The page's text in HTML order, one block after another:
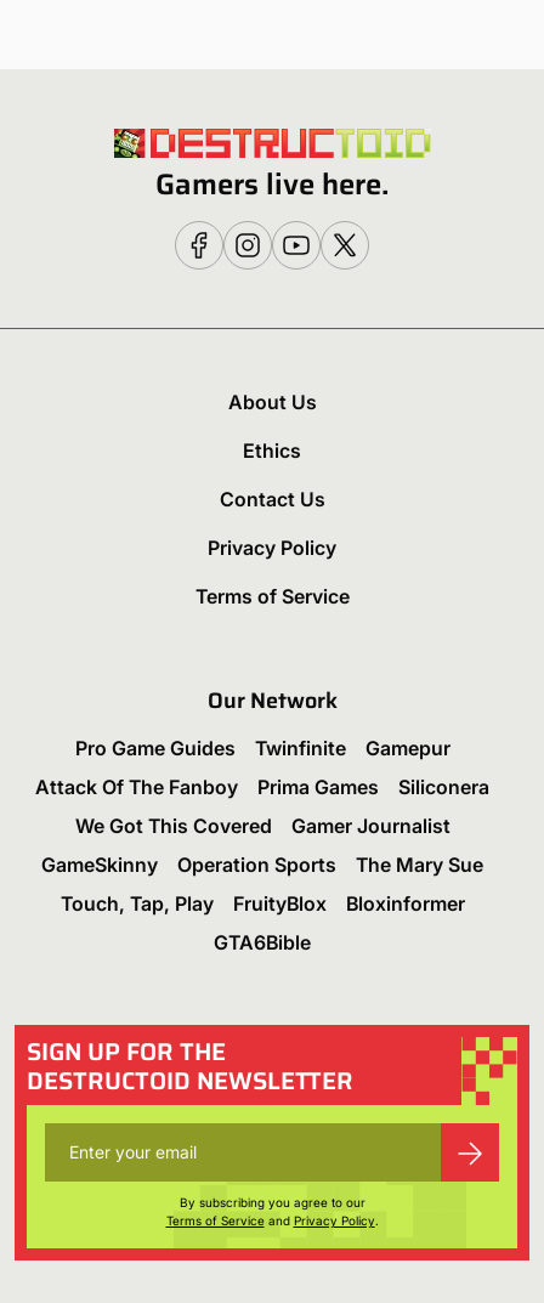
Gamers live here.
About Us
Ethics
Contact Us
Privacy Policy
Terms of Service
Our Network
Pro Game Guides Twinfinite
Gamepur
Attack Of The Fanboy
Prima Games
Siliconera
We Got This Covered
Gamer Journalist
GameSkinny
Operation Sports
The Mary Sue
Touch, Tap, Play
FruityBlox
Bloxinformer
GTA6Bible
SIGN UP FOR THE
DESTRUCTOID NEWSLETTER
By subscribing you agree to our
Terms of Serviceand Privacy Policy.